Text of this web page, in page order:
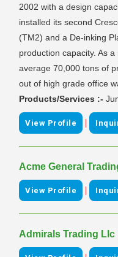
2002 with a design
installed its second
(TM2) and a De-inking
production capacity. As
average 70,000 tons of
out of high grade office
Products/Services :-
View Profile |
Acme General
View Profile |
Admirals Trading Llc